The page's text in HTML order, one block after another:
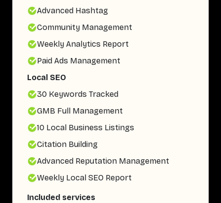
Advanced Hashtag
Community Management
Weekly Analytics Report
Paid Ads Management
Local SEO
30 Keywords Tracked
GMB Full Management
10 Local Business Listings
Citation Building
Advanced Reputation Management
Weekly Local SEO Report
Included services